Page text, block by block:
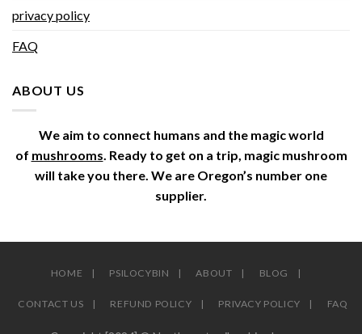
privacy policy
FAQ
ABOUT US
We aim to connect humans and the magic world
of mushrooms . Ready to get on a trip, magic mushroom
will take you there. We are Oregon’s number one
supplier.
HOME PSILOCYBIN ABOUT BLOG
CONTACT US REFUND POLICY PRIVACY POLICY FAQ